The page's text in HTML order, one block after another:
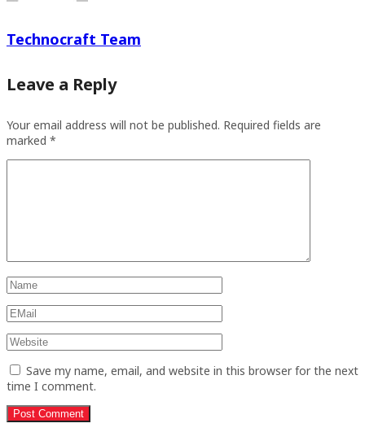
Technocraft Team
Leave a Reply
Your email address will not be published. Required fields are
marked *
Save my name, email, and website in this browser for the next
time I comment.